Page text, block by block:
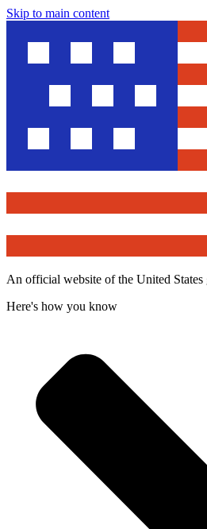
Skip to main content
An official website of the United States
Here's how you know